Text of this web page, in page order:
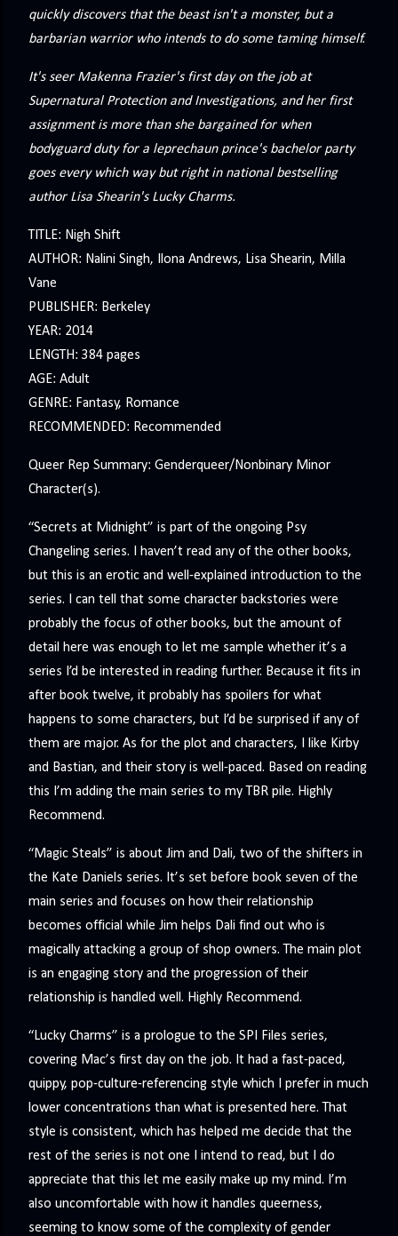
quickly discovers that the beast isn't a monster, but a
barbarian warrior who intends to do some taming himself.
It's seer Makenna Frazier's first day on the job at
Supernatural Protection and Investigations, and her first
assignment is more than she bargained for when
bodyguard duty for a leprechaun prince's bachelor party
goes every which way but right in national bestselling
author Lisa Shearin's Lucky Charms.
TITLE: Nigh Shift
AUTHOR: Nalini Singh, Ilona Andrews, Lisa Shearin, Milla
Vane
PUBLISHER: Berkeley
YEAR: 2014
LENGTH: 384 pages
AGE: Adult
GENRE: Fantasy, Romance
RECOMMENDED: Recommended
Queer Rep Summary: Genderqueer/Nonbinary Minor
Character(s).
“Secrets at Midnight” is part of the ongoing Psy
Changeling series. I haven’t read any of the other books,
but this is an erotic and well-explained introduction to the
series. I can tell that some character backstories were
probably the focus of other books, but the amount of
detail here was enough to let me sample whether it’s a
series I’d be interested in reading further. Because it fits in
after book twelve, it probably has spoilers for what
happens to some characters, but I’d be surprised if any of
them are major. As for the plot and characters, I like Kirby
and Bastian, and their story is well-paced. Based on reading
this I’m adding the main series to my TBR pile. Highly
Recommend.
“Magic Steals” is about Jim and Dali, two of the shifters in
the Kate Daniels series. It’s set before book seven of the
main series and focuses on how their relationship
becomes official while Jim helps Dali find out who is
magically attacking a group of shop owners. The main plot
is an engaging story and the progression of their
relationship is handled well. Highly Recommend.
“Lucky Charms” is a prologue to the SPI Files series,
covering Mac’s first day on the job. It had a fast-paced,
quippy, pop-culture-referencing style which I prefer in much
lower concentrations than what is presented here. That
style is consistent, which has helped me decide that the
rest of the series is not one I intend to read, but I do
appreciate that this let me easily make up my mind. I’m
also uncomfortable with how it handles queerness,
seeming to know some of the complexity of gender